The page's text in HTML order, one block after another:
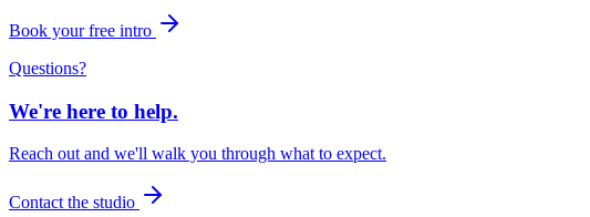
Book your free intro
Questions?
We're here to help.
Reach out and we'll walk you through what to expect.
Contact the studio